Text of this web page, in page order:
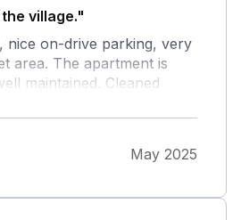
having you to stay
had good times. Do
village."
nice on-drive parking, very
area. The apartment is
maintained. Cleaned
you for the opportunity
drive from stores,
May 2025